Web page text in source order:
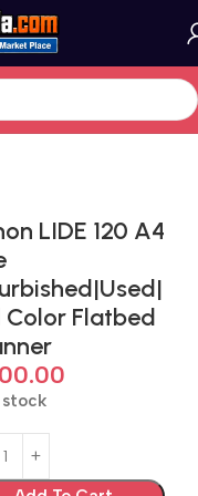
LIDE 120 A4
Color Flatbed
stock